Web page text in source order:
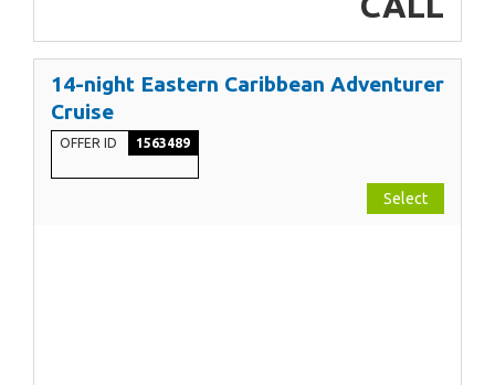
14-night Eastern Caribbean Adventurer
Cruise
OFFER ID 1563489
Select